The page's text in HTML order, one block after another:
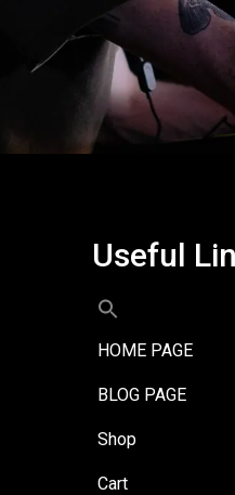
Useful
HOME PAGE
BLOG PAGE
Shop
Cart